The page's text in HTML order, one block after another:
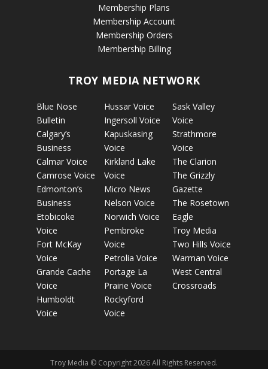
Membership Plans
Membership Account
Membership Orders
Membership Billing
TROY MEDIA NETWORK
Blue Nose
Bulletin
Calgary’s
Business
Calmar Voice
Camrose Voice
Edmonton’s
Business
Etobicoke
Voice
Fort McKay
Voice
Grande Cache
Voice
Humboldt
Voice
Hussar Voice
Ingersoll Voice
Kapuskasing
Voice
Kirkland Lake
Voice
Micro News
Nelson Voice
Norwich Voice
Pembroke
Voice
Petrolia Voice
Portage La
Prairie Voice
Rockyford
Voice
Sask Valley
Voice
Strathmore
Voice
The Clarion
The Grizzly
Gazette
The Rosetown
Eagle
Troy Media
Two Hills Voice
Warman Voice
West Central
Crossroads
Troy Media © Copyright 2026 All Rights Reserved.